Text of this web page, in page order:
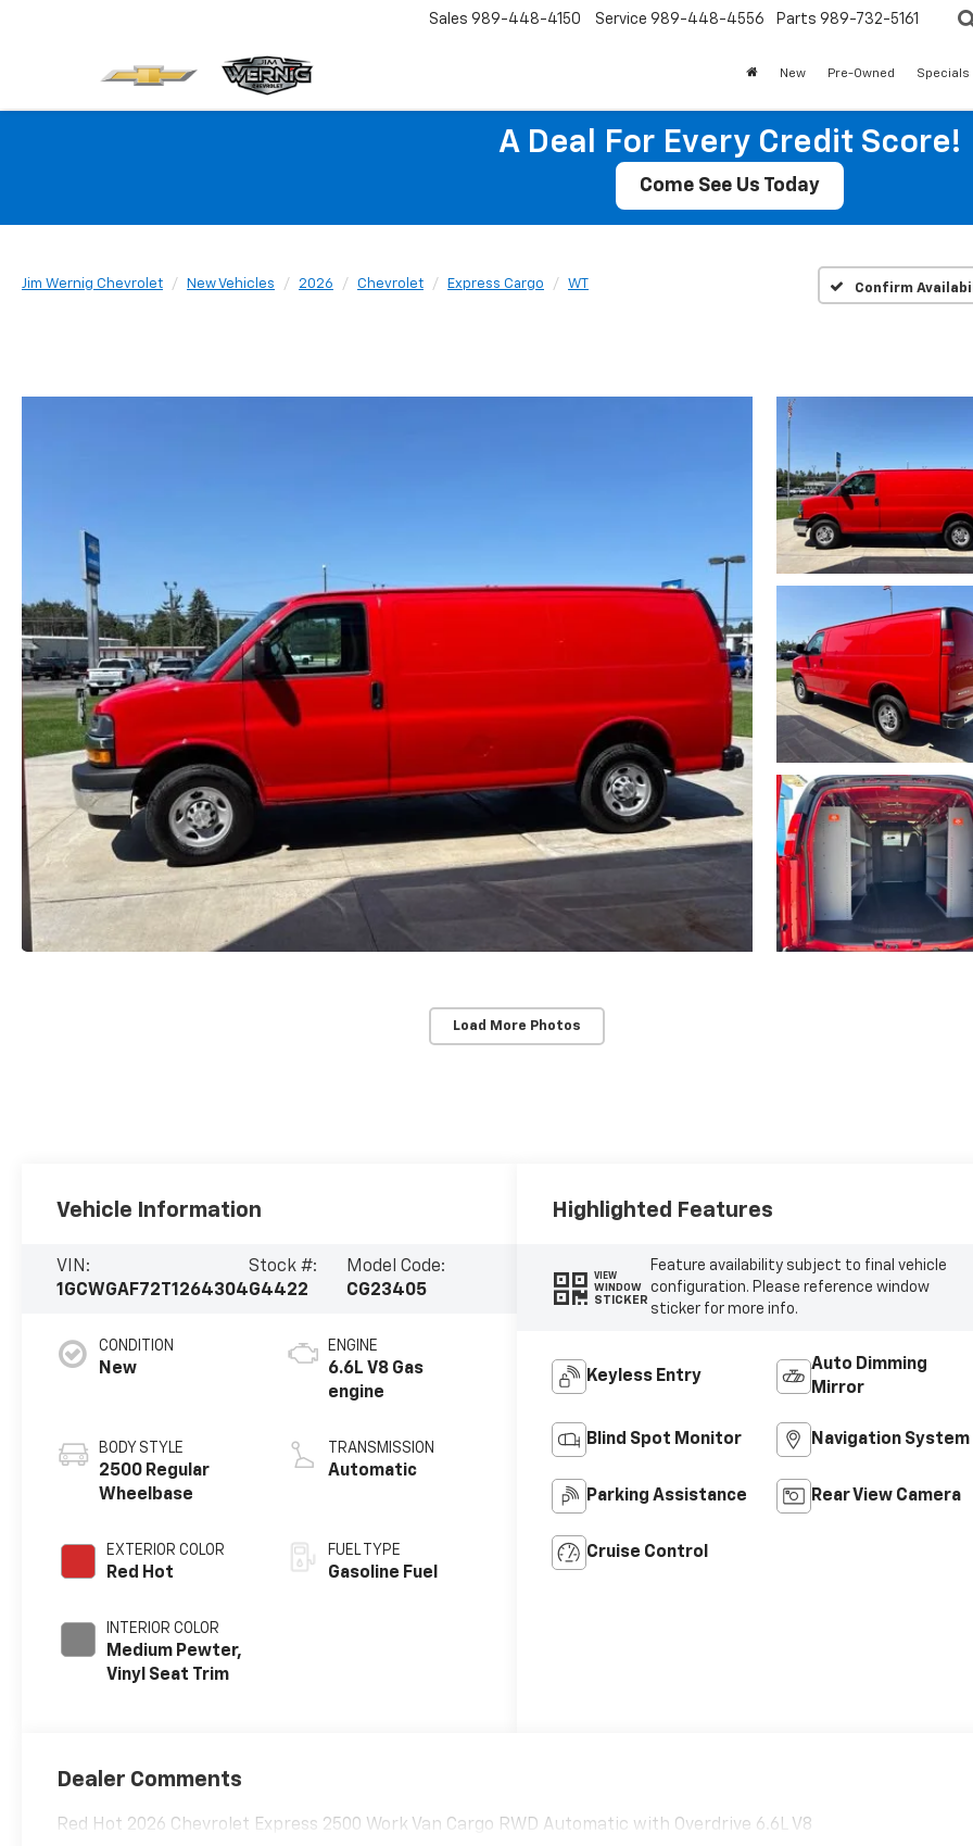
Sales 989-448-4150 Service 989-448-4556 Parts 989-732-5161
New Pre-Owned Specials
A Deal For Every Credit Score!
Come See Us Today
Jim Wernig Chevrolet New Vehicles 2026 Chevrolet Express Cargo WT Confirm
Load More Photos
Vehicle Information
VIN:
1GCWGAF72T1264304
Stock #:
G4422
Model Code:
CG23405
CONDITION
New
BODY STYLE
2500 Regular
Wheelbase
EXTERIOR COLOR
Red Hot
INTERIOR COLOR
Medium Pewter,
Vinyl Seat Trim
ENGINE
6.6L V8 Gas
engine
TRANSMISSION
Automatic
FUEL TYPE
Gasoline Fuel
Highlighted Features
VIEW
WINDOW
STICKER
Feature availability subject to final vehicle
configuration. Please reference window
sticker for more info.
Keyless Entry
Auto Dimming
Mirror
Blind Spot Monitor Navigation System
Parking Assistance Rear View Camera
Cruise Control
Dealer Comments
Red Hot 2026 Chevrolet Express 2500 Work Van Cargo RWD Automatic with Overdrive 6.6L V8